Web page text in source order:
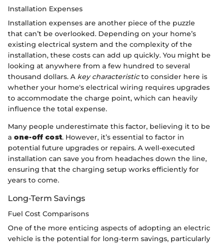
Installation Expenses
Installation expenses are another piece of the puzzle
that can’t be overlooked. Depending on your home’s
existing electrical system and the complexity of the
installation, these costs can add up quickly. You might be
looking at anywhere from a few hundred to several
thousand dollars. A key characteristicto consider here is
whether your home's electrical wiring requires upgrades
to accommodate the charge point, which can heavily
influence the total expense.
Many people underestimate this factor, believing it to be
a one-off cost. However, it’s essential to factor in
potential future upgrades or repairs. A well-executed
installation can save you from headaches down the line,
ensuring that the charging setup works efficiently for
years to come.
Long-Term Savings
Fuel Cost Comparisons
One of the more enticing aspects of adopting an electric
vehicle is the potential for long-term savings, particularly